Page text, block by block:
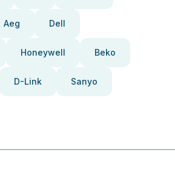
Aeg Dell
Honeywell Beko
D-Link Sanyo